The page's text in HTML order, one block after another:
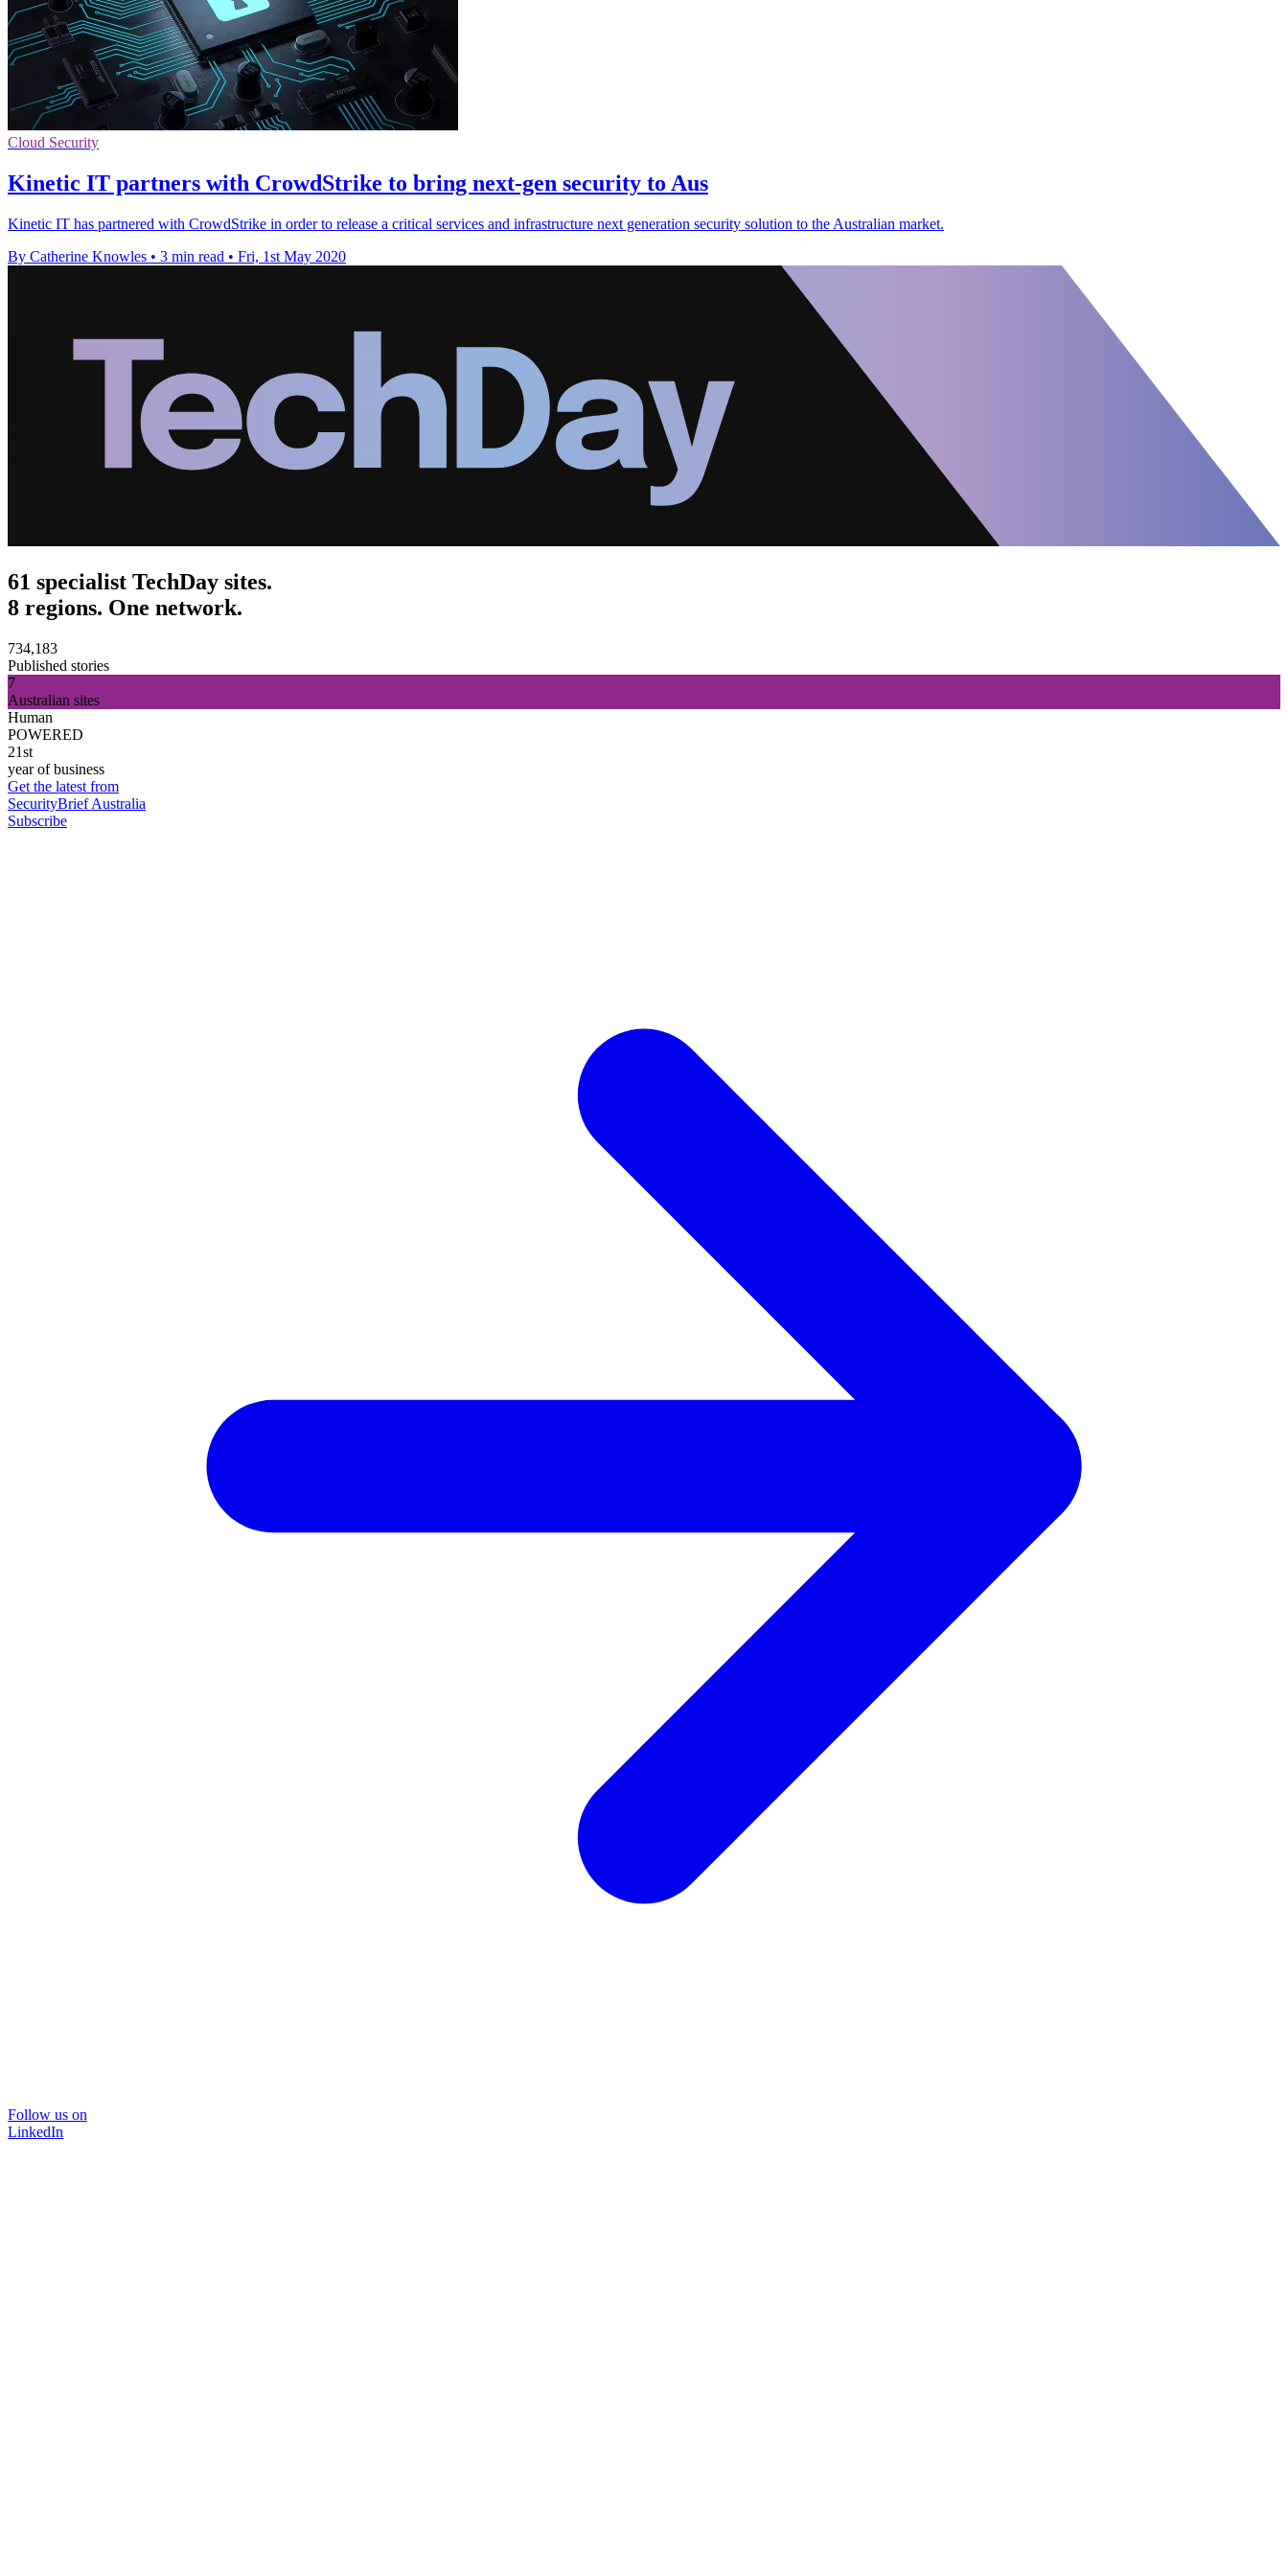
Cloud Security
Kinetic IT partners with CrowdStrike to bring next-gen security to Aus
Kinetic IT has partnered with CrowdStrike in order to release a critical services and infrastructure next generation security solution to the Australian market.
By Catherine Knowles • 3 min read • Fri, 1st May 2020
61 specialist TechDay sites.
8 regions. One network.
734,183
Published stories
7
Australian sites
Human
POWERED
21st
year of business
Get the latest from
SecurityBrief Australia
Subscribe
Follow us on
LinkedIn